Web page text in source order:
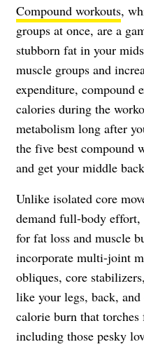
Compound workouts,
groups at once, are a
stubborn fat in your
muscle groups and
expenditure, compound
calories during the
metabolism long after
the five best compound
and get your middle
Unlike isolated core
demand full-body
for fat loss and muscle
incorporate multi-joint
obliques, core
like your legs, back,
calorie burn that
including those pesky